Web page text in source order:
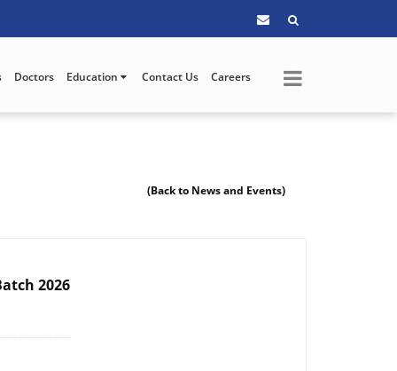
Doctors Education Contact Us Careers
(Back to News and Events)
2026